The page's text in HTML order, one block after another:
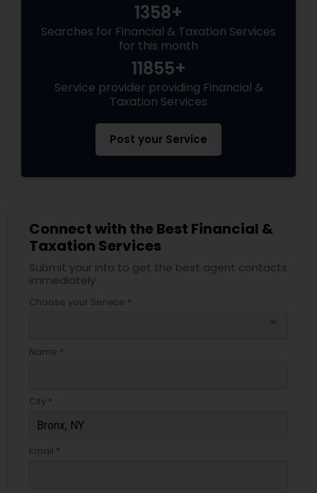
1358+
Searches for Financial & Taxation Services
for this month
11855+
Service provider providing Financial &
Taxation Services
Post your Service
Connect with the Best Financial &
Taxation Services
Submit your info to get the best agent contacts
immediately.
Choose your Service *
Name *
City *
Email *